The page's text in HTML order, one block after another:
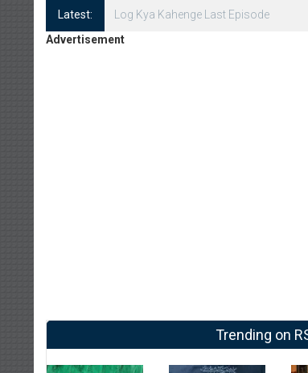
Latest:
Log Kya Kahenge Episode 8
Advertisement
Trending on